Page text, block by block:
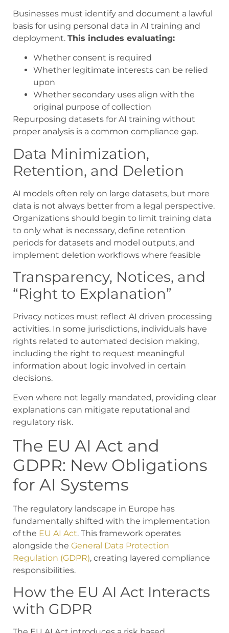
Businesses must identify and document a lawful
basis for using personal data in AI training and
deployment. This includes evaluating:
Whether consent is required
Whether legitimate interests can be relied
upon
Whether secondary uses align with the
original purpose of collection
Repurposing datasets for AI training without
proper analysis is a common compliance gap.
Data Minimization,
Retention, and Deletion
AI models often rely on large datasets, but more
data is not always better from a legal perspective.
Organizations should begin to limit training data
to only what is necessary, define retention
periods for datasets and model outputs, and
implement deletion workflows where feasible
Transparency, Notices, and
“Right to Explanation”
Privacy notices must reflect AI driven processing
activities. In some jurisdictions, individuals have
rights related to automated decision making,
including the right to request meaningful
information about logic involved in certain
decisions.
Even where not legally mandated, providing clear
explanations can mitigate reputational and
regulatory risk.
The EU AI Act and
GDPR: New Obligations
for AI Systems
The regulatory landscape in Europe has
fundamentally shifted with the implementation
of the EU AI Act. This framework operates
alongside the General Data Protection
Regulation (GDPR), creating layered compliance
responsibilities.
How the EU AI Act Interacts
with GDPR